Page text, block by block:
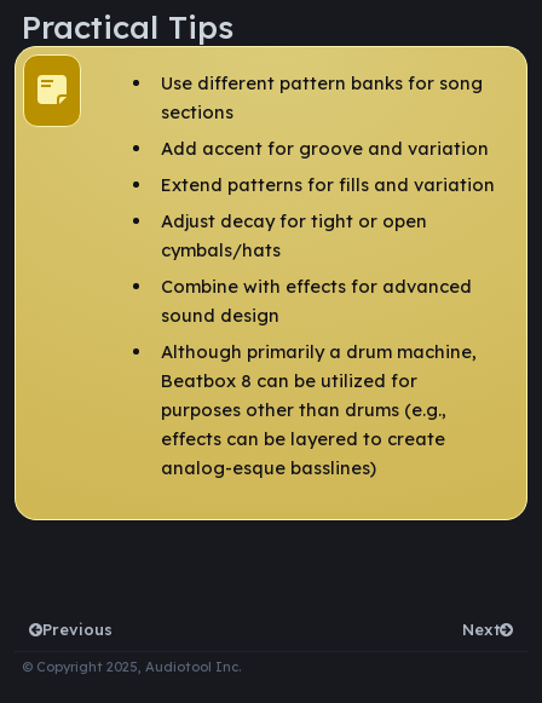
Practical Tips
Use different pattern banks for song
sections
Add accent for groove and variation
Extend patterns for fills and variation
Adjust decay for tight or open
cymbals/hats
Combine with effects for advanced
sound design
Although primarily a drum machine,
Beatbox 8 can be utilized for
purposes other than drums (e.g.,
effects can be layered to create
analog-esque basslines)
Previous Next
© Copyright 2025, Audiotool Inc.